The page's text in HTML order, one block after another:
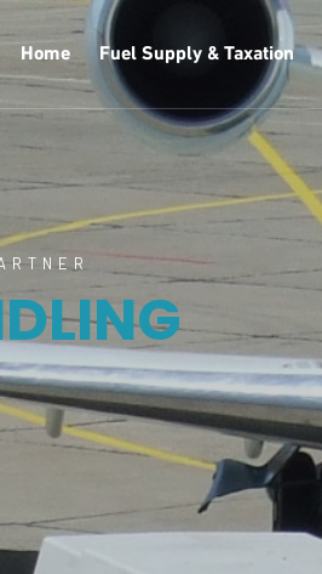
Home Fuel Supply & Taxation